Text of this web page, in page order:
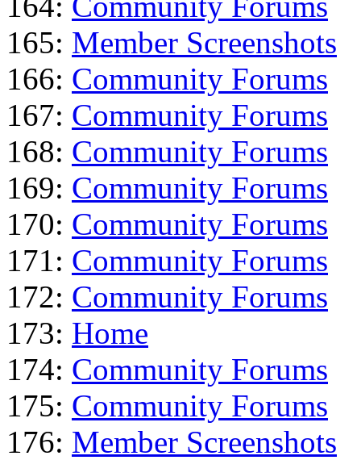
165: Member Screenshots
166: Community Forums
167: Community Forums
168: Community Forums
169: Community Forums
170: Community Forums
171: Community Forums
172: Community Forums
173: Home
174: Community Forums
175: Community Forums
176: Member Screenshots